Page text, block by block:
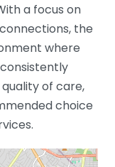
a focus on
the
where
of care,
choice